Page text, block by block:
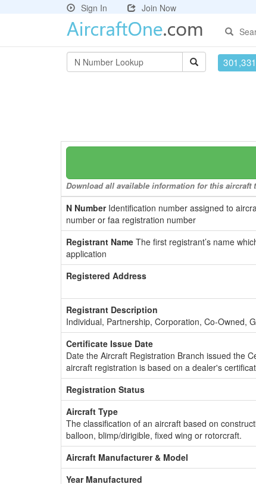
Sign In
Join Now
Download all available information for this aircraft
N NumberIdentification number assigned to
number or faa registration number
Registrant Name The first registrant’s name
application
Registered Address
Registrant Description
Individual, Partnership, Corporation, Co-Owned,
Certificate Issue Date
Date the Aircraft Registration Branch issued the
aircraft registration is based on a dealer's
Registration Status
Aircraft Type
The classification of an aircraft based on
balloon, blimp/dirigible, fixed wing or rotorcraft.
Aircraft Manufacturer & Model
Year Manufactured